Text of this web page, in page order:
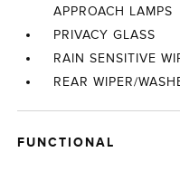
APPROACH LAMPS
PRIVACY GLASS
RAIN SENSITIVE
REAR WIPER/
FUNCTIONAL